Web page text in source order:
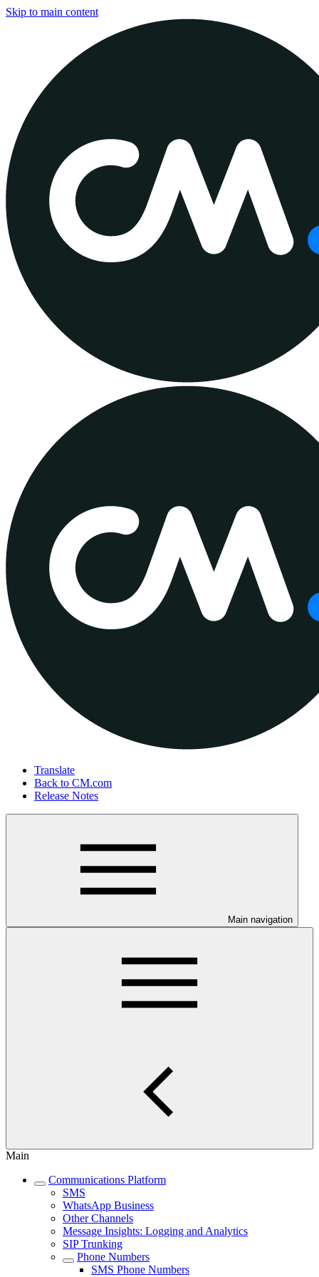
Skip to main content
Translate
Back to CM.com
Release Notes
Main navigation
Main
Communications Platform
SMS
WhatsApp Business
Other Channels
Message Insights: Logging and Analytics
SIP Trunking
Phone Numbers
SMS Phone Numbers